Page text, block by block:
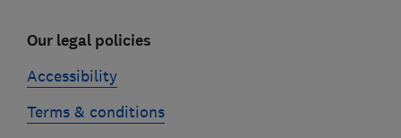
Our legal policies
Accessibility
Terms & conditions